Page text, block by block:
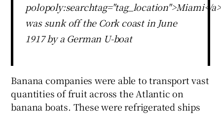
polopoly:searchtag="tag_location">Miami</
was sunk off the Cork coast in June
1917 by a German U-boat
Banana companies were able to transport vast
quantities of fruit across the Atlantic on
banana boats. These were refrigerated ships